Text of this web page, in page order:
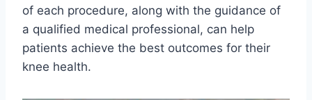
of each procedure, along with the guidance of
a qualified medical professional, can help
patients achieve the best outcomes for their
knee health.